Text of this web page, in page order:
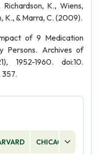
Richardson, K., Wiens,
K., & Marra, C. (2009).
of 9 Medication
Persons. Archives of
1952-1960. doi:10.
CHICAGO